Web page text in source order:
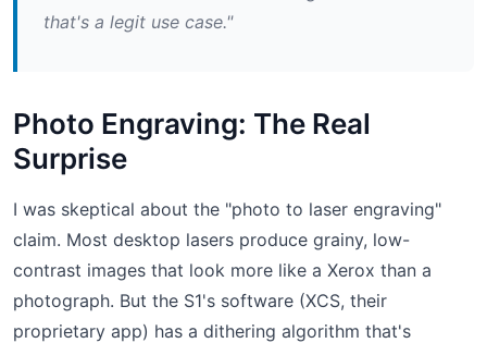
that's a legit use case."
Photo Engraving: The Real
Surprise
I was skeptical about the "photo to laser engraving"
claim. Most desktop lasers produce grainy, low-
contrast images that look more like a Xerox than a
photograph. But the S1's software (XCS, their
proprietary app) has a dithering algorithm that's